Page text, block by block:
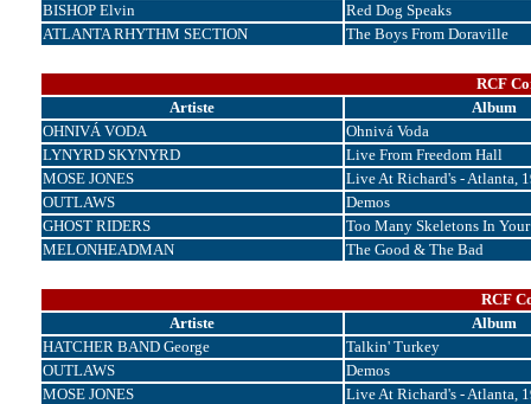
BISHOP Elvin
Red Dog Speaks
ATLANTA RHYTHM SECTION
The Boys From Doraville
RCF
Artiste
Album
OHNIVÁ VODA
Ohnivá Voda
LYNYRD SKYNYRD
Live From Freedom Hall
MOSE JONES
Live At Richard's - Atlanta,
OUTLAWS
Demos
GHOST RIDERS
Too Many Skeletons In
MELONHEADMAN
The Good & The Bad
RCF
Artiste
Album
HATCHER BAND George
Talkin' Turkey
OUTLAWS
Demos
MOSE JONES
Live At Richard's - Atlanta,